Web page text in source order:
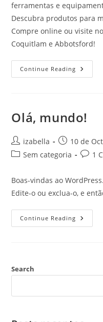
ferramentas e
Descubra produtos para
Compre online ou visite
Coquitlam e Abbotsford!
Continue Reading KMS
Tools
Para
Olá, mundo!
Post
author:
izabella
Post
published:
10 de
PostSem categoria
Post1
Boas-vindas ao
Edite-o ou exclua-o, e
Continue Reading Olá,
Mundo!
Search